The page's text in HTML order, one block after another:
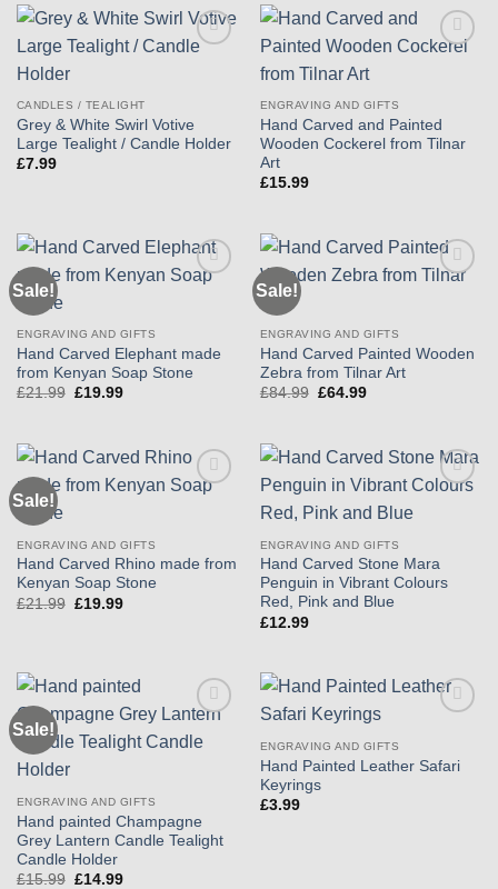
CANDLES / TEALIGHT
Grey & White Swirl Votive
Large Tealight / Candle Holder
£7.99
ENGRAVING AND GIFTS
Hand Carved and Painted
Wooden Cockerel from Tilnar
Art
£15.99
Sale!
ENGRAVING AND GIFTS
Hand Carved Elephant made
from Kenyan Soap Stone
£21.99 Original
£19.99Current
Sale!
ENGRAVING AND GIFTS
Hand Carved Painted Wooden
Zebra from Tilnar Art
£84.99 Original
£64.99Current
Sale!
ENGRAVING AND GIFTS
Hand Carved Rhino made from
Kenyan Soap Stone
£21.99 Original
£19.99Current
ENGRAVING AND GIFTS
Hand Carved Stone Mara
Penguin in Vibrant Colours
Red, Pink and Blue
£12.99
Sale!
wishlist
ENGRAVING AND GIFTS
Hand painted Champagne
Grey Lantern Candle Tealight
Candle Holder
£15.99 Original
£14.99Current
ENGRAVING AND GIFTS
Hand Painted Leather Safari
Keyrings
£3.99